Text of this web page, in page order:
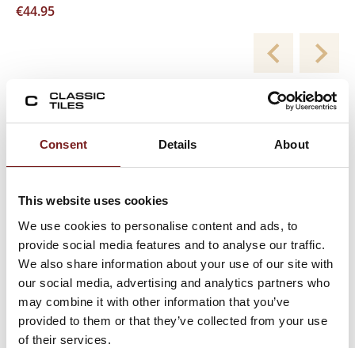
Consent Details About
This website uses cookies
We use cookies to personalise content and ads, to
provide social media features and to analyse our traffic.
We also share information about your use of our site with
our social media, advertising and analytics partners who
may combine it with other information that you’ve
provided to them or that they’ve collected from your use
of their services.
€44.95
New Collections
Viewing product 1 of 2
Blend White Milled 60×120 – Porcelain Floor